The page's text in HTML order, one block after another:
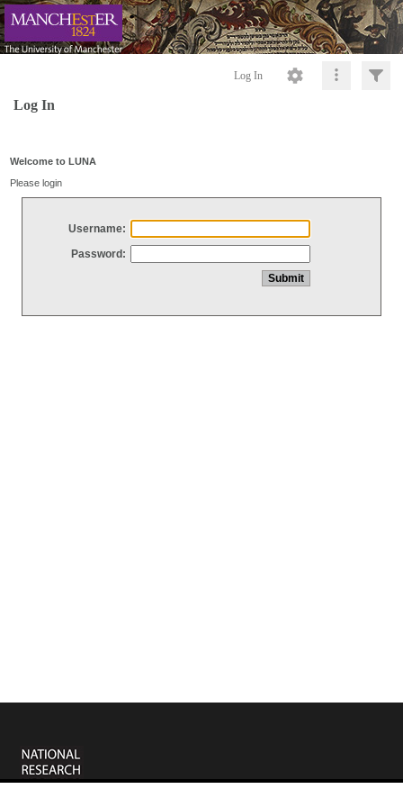
Log In
Log In
Welcome to LUNA
Please login
Username:
Password: